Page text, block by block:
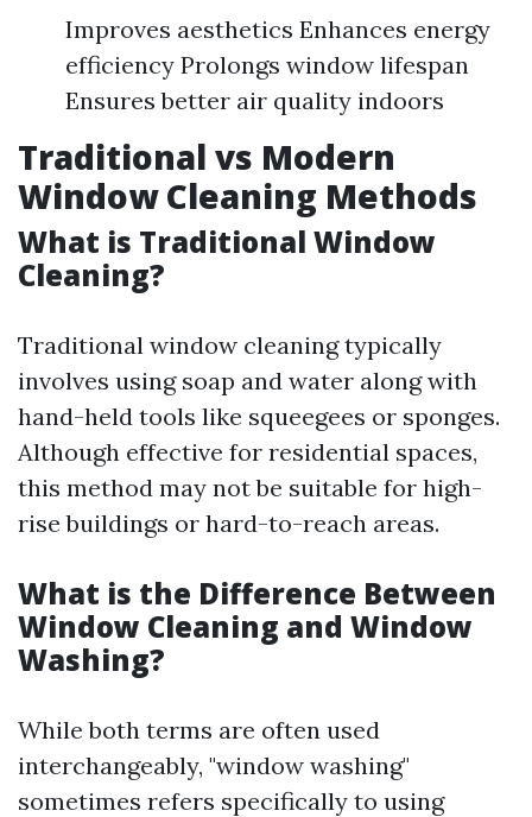
Improves aesthetics Enhances energy
efficiency Prolongs window lifespan
Ensures better air quality indoors
Traditional vs Modern
Window Cleaning Methods
What is Traditional Window
Cleaning?
Traditional window cleaning typically
involves using soap and water along with
hand-held tools like squeegees or sponges.
Although effective for residential spaces,
this method may not be suitable for high-
rise buildings or hard-to-reach areas.
What is the Difference Between
Window Cleaning and Window
Washing?
While both terms are often used
interchangeably, "window washing"
sometimes refers specifically to using